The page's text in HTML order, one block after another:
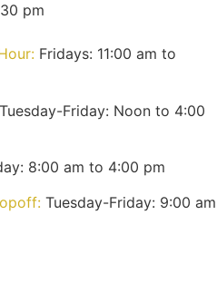
pm
Fridays: 11:00 am to
Tuesday-Friday: Noon to 4:00
8:00 am to 4:00 pm
Tuesday-Friday: 9:00 am